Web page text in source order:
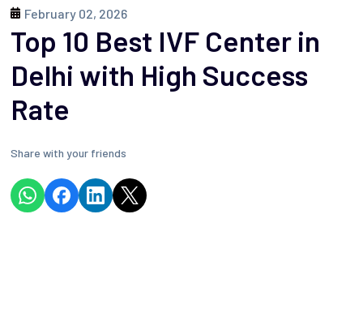
 February 02, 2026
Top 10 Best IVF Center in
Delhi with High Success
Rate
Share with your friends